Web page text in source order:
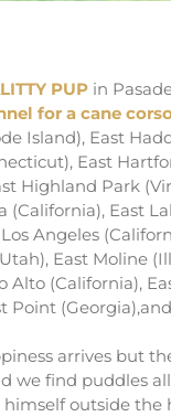
PUP in
for a cane
Island), East
East
Highland Park
(California), East
Angeles
East Moline
Alto (California),
Point
arrives but
we find puddles
outside